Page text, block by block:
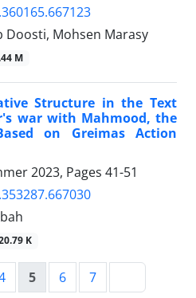
Doosti, Mohsen Marasy
M
Structure in the Text
war with Mahmood, the
on Greimas Action
2023, Pages 41-51
K
5 6 7